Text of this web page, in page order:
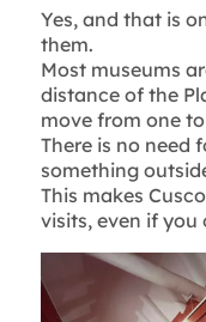
Yes, and that is
them.
Most museums
distance of the
move from one
There is no need
something
This makes
visits, even if you